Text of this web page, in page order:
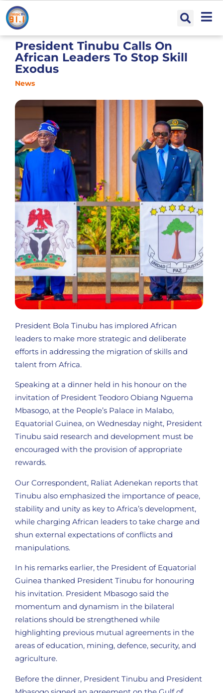
President Tinubu Calls On
African Leaders To Stop Skill
Exodus
News
President Bola Tinubu has implored African
leaders to make more strategic and deliberate
efforts in addressing the migration of skills and
talent from Africa.
Speaking at a dinner held in his honour on the
invitation of President Teodoro Obiang Nguema
Mbasogo, at the People’s Palace in Malabo,
Equatorial Guinea, on Wednesday night, President
Tinubu said research and development must be
encouraged with the provision of appropriate
rewards.
Our Correspondent, Raliat Adenekan reports that
Tinubu also emphasized the importance of peace,
stability and unity as key to Africa’s development,
while charging African leaders to take charge and
shun external expectations of conflicts and
manipulations.
In his remarks earlier, the President of Equatorial
Guinea thanked President Tinubu for honouring
his invitation. President Mbasogo said the
momentum and dynamism in the bilateral
relations should be strengthened while
highlighting previous mutual agreements in the
areas of education, mining, defence, security, and
agriculture.
Before the dinner, President Tinubu and President